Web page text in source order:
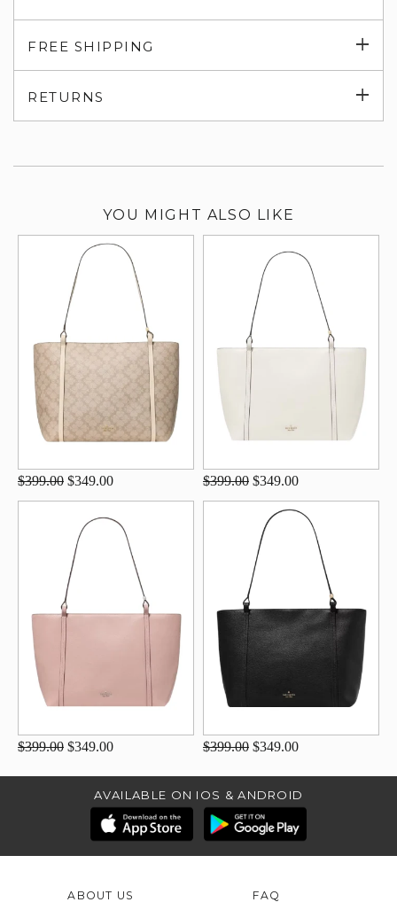
FREE SHIPPING
RETURNS
YOU MIGHT ALSO LIKE
$399.00 $349.00 $399.00 $349.00
$399.00 $349.00 $399.00 $349.00
AVAILABLE ON IOS & ANDROID
ABOUT US FAQ